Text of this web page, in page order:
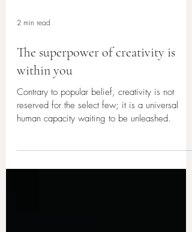
2 min read
The superpower of creativity is
within you
Contrary to popular belief, creativity is not
human capacity waiting to be unleashed.